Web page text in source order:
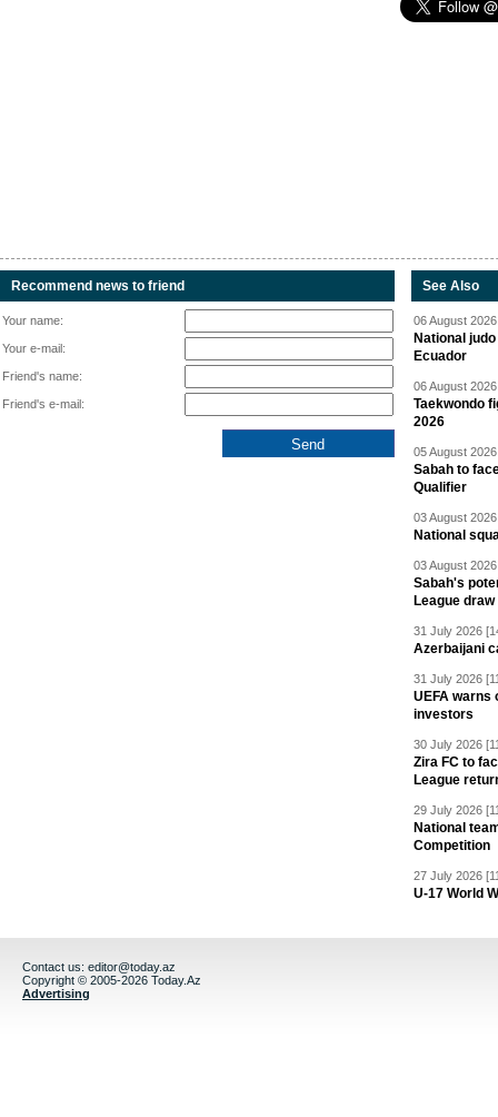
Recommend news to friend
Your name:
Your e-mail:
Friend's name:
Friend's e-mail:
See Also
06 August
National
Ecuador
06 August
Taekwondo
2026
05 August
Sabah to
Qualifier
03 August
National
03 August
Sabah's
League draw
31 July 2026
Azerbaijani
31 July 2026
UEFA warns
investors
30 July 2026
Zira FC to
League
29 July 2026
National
Competition
27 July 2026
U-17 World
Contact us: editor@today.az
Copyright © 2005-2026 Today.Az
Advertising